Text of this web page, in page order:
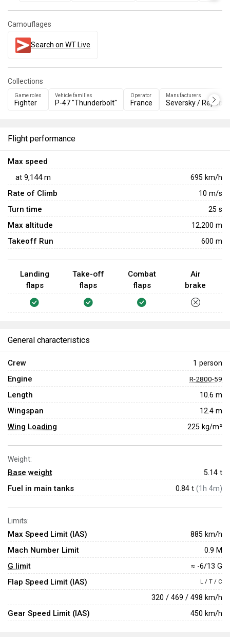
payload, although limited, is sufficient to cause havoc
among ground targets, making it a versatile fighter and a
Camouflages
Search on WT Live
Collections
Game roles
Fighter
Vehicle families
P-47 "Thunderbolt"
Operator
France
Manufacturers
Seversky / Republic
Flight performance
Max speed
at 9,144m 695 km/h
Rate of Climb 10 m/s
Turn time 25 s
Max altitude 12,200 m
Takeoff Run 600 m
Landing
flaps
Take-off
flaps
Combat
flaps
Air
brake
General characteristics
Crew 1 person
Engine R-2800-59
Length 10.6 m
Wingspan 12.4 m
Wing Loading 225 kg/m²
Weight:
Base weight 5.14 t
Fuel in main tanks 0.84 t (1h 4m)
Limits:
Max Speed Limit (IAS) 885 km/h
Mach Number Limit 0.9 M
G limit ≈ -6/13 G
Flap Speed Limit (IAS) L / T / C
320 / 469 / 498 km/h
Gear Speed Limit (IAS) 450 km/h